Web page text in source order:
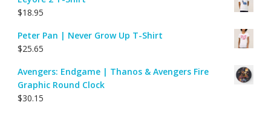
$18.95
Peter Pan | Never Grow Up T-Shirt
$25.65
Avengers: Endgame | Thanos & Avengers Fire
Graphic Round Clock
$30.15